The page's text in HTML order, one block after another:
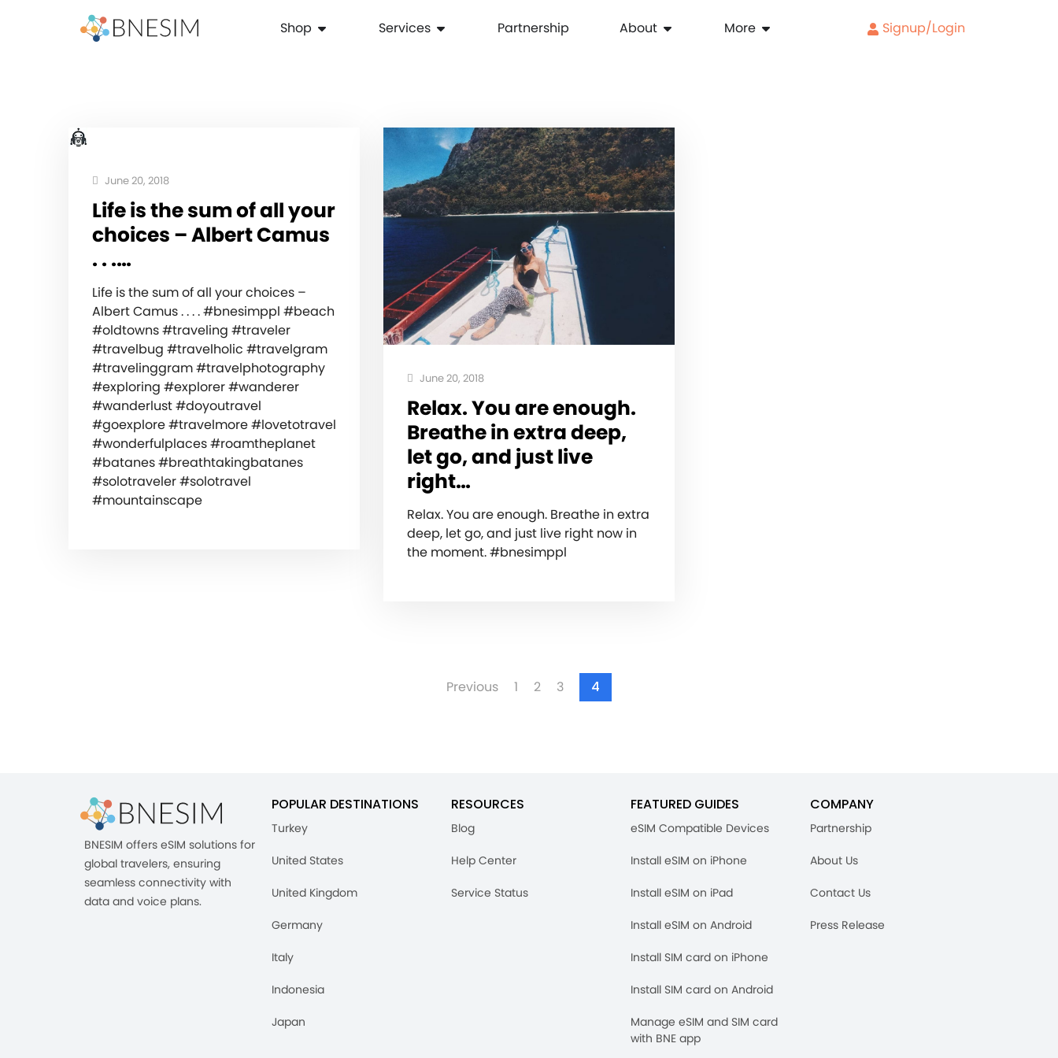
Shop Services Partnership About More Signup/Login
June 20, 2018
Life is the sum of all your
choices – Albert Camus
. . .…
Life is the sum of all your choices –
Albert Camus . . . . #bnesimppl #beach
#oldtowns #traveling #traveler
#travelbug #travelholic #travelgram
#travelinggram #travelphotography
#exploring #explorer #wanderer
#wanderlust #doyoutravel
#goexplore #travelmore #lovetotravel
#wonderfulplaces #roamtheplanet
#batanes #breathtakingbatanes
#solotraveler #solotravel
#mountainscape
June 20, 2018
Relax. You are enough.
Breathe in extra deep,
let go, and just live
right…
Relax. You are enough. Breathe in extra
deep, let go, and just live right now in
the moment. #bnesimppl
Previous 1 2 3 4
BNESIM offers eSIM solutions for
global travelers, ensuring
seamless connectivity with
data and voice plans.
POPULAR DESTINATIONS
Turkey
United States
United Kingdom
Germany
Italy
Indonesia
Japan
RESOURCES
Blog
Help Center
Service Status
FEATURED GUIDES
eSIM Compatible Devices
Install eSIM on iPhone
Install eSIM on iPad
Install eSIM on Android
Install SIM card on iPhone
Install SIM card on Android
Manage eSIM and SIM card
with BNE app
COMPANY
Partnership
About Us
Contact Us
Press Release